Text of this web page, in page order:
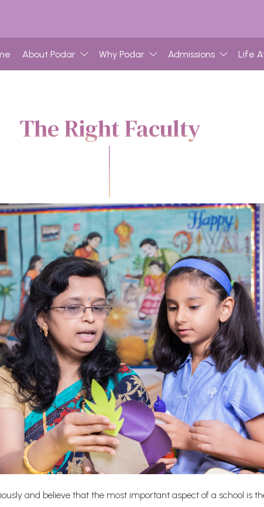
About Podar Why Podar Admissions Life
The Right Faculty
and believe that the most important aspect of a school is